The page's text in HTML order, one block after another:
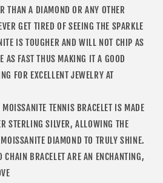
THAN A DIAMOND OR ANY OTHER
GET TIRED OF SEEING THE SPARKLE
IS TOUGHER AND WILL NOT CHIP AS
AS FAST THUS MAKING IT A GOOD
FOR EXCELLENT JEWELRY AT
TENNIS BRACELET IS MADE
STERLING SILVER, ALLOWING THE
DIAMOND TO TRULY SHINE.
BRACELET ARE AN ENCHANTING,